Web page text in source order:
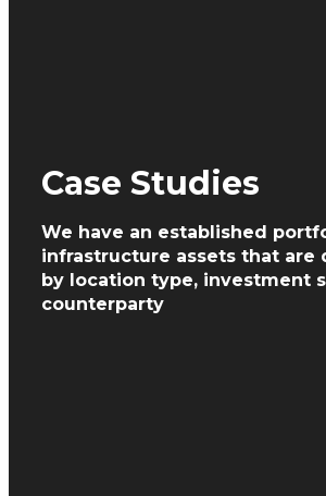
Case Studies
We have an established
infrastructure assets that are
by location type, investment
counterparty